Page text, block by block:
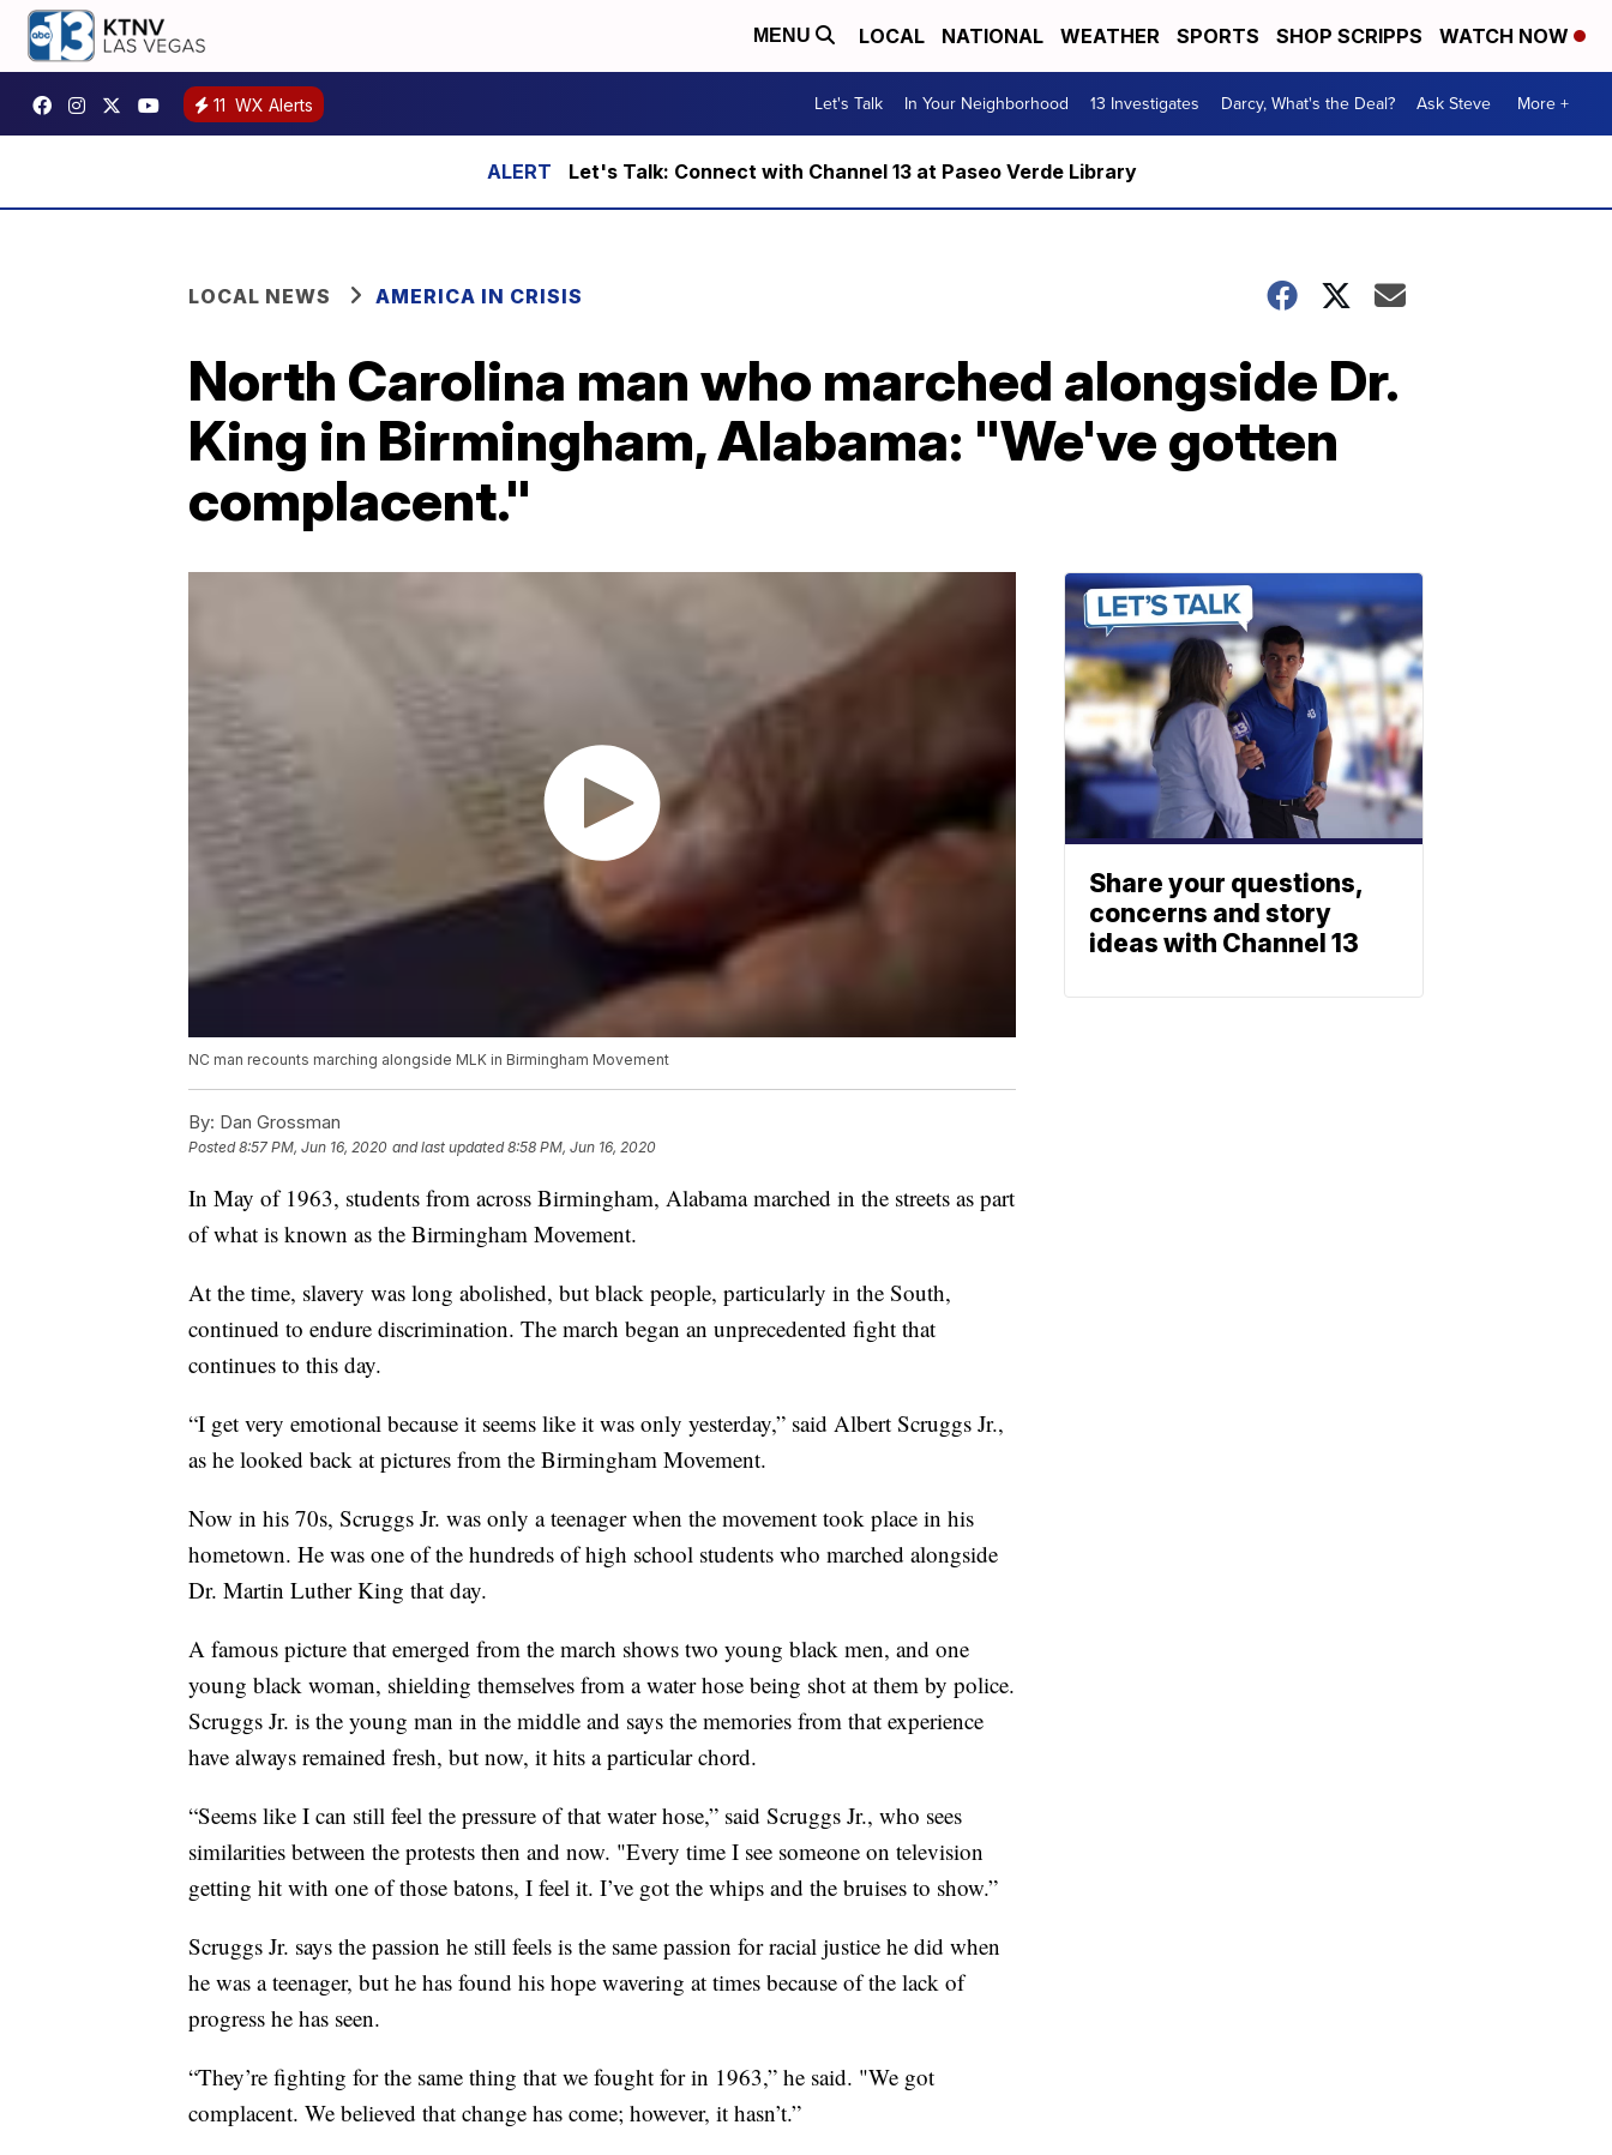
MENU LOCAL NATIONAL WEATHER SPORTS SHOP SCRIPPS WATCH NOW
11 WX Alerts Let's Talk In Your Neighborhood 13 Investigates Darcy, What's the Deal? Ask Steve More +
Let's Talk: Connect with Channel 13 at Paseo Verde Library
LOCAL NEWS AMERICA IN CRISIS
North Carolina man who marched alongside Dr.
King in Birmingham, Alabama: "We've gotten
complacent."
NC man recounts marching alongside MLK in Birmingham Movement
By: Dan Grossman
Posted8:57 PM, Jun 16, 2020 and last updated 8:58 PM, Jun 16, 2020
In May of 1963, students from across Birmingham, Alabama marched in the streets as part
of what is known as the Birmingham Movement.
At the time, slavery was long abolished, but black people, particularly in the South,
continued to endure discrimination. The march began an unprecedented fight that
continues to this day.
“I get very emotional because it seems like it was only yesterday,” said Albert Scruggs Jr.,
as he looked back at pictures from the Birmingham Movement.
Now in his 70s, Scruggs Jr. was only a teenager when the movement took place in his
hometown. He was one of the hundreds of high school students who marched alongside
Dr. Martin Luther King that day.
A famous picture that emerged from the march shows two young black men, and one
young black woman, shielding themselves from a water hose being shot at them by police.
Scruggs Jr. is the young man in the middle and says the memories from that experience
have always remained fresh, but now, it hits a particular chord.
“Seems like I can still feel the pressure of that water hose,” said Scruggs Jr., who sees
similarities between the protests then and now. "Every time I see someone on television
getting hit with one of those batons, I feel it. I’ve got the whips and the bruises to show.”
Scruggs Jr. says the passion he still feels is the same passion for racial justice he did when
he was a teenager, but he has found his hope wavering at times because of the lack of
progress he has seen.
“They’re fighting for the same thing that we fought for in 1963,” he said. "We got
complacent. We believed that change has come; however, it hasn’t.”
Share your questions,
concerns and story
ideas with Channel 13